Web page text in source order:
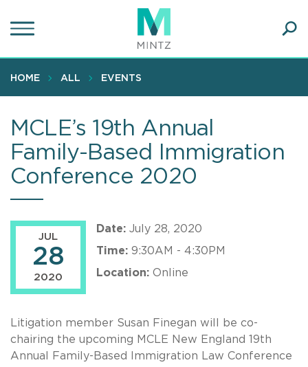
to
content
HOME ALL EVENTS
MCLE’s 19th Annual
Family-Based Immigration
Conference 2020
JUL
28
2020
Date: July 28, 2020
Time: 9:30AM - 4:30PM
Location: Online
Litigation member Susan Finegan will be co-
chairing the upcoming MCLE New England 19th
Annual Family-Based Immigration Law Conference